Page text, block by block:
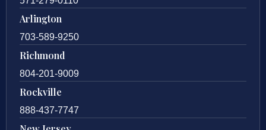
Arlington
703-589-9250
Richmond
804-201-9009
Rockville
888-437-7747